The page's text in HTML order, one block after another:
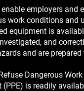
employers
work conditions and
equipment is
and
and are
Dangerous
is readily